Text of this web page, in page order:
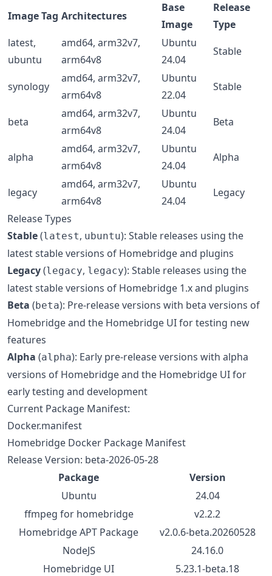
Image Tag Architectures
Base
Image
Release
Type
latest,
ubuntu
amd64, arm32v7,
arm64v8
Ubuntu
24.04
Stable
synology
amd64, arm32v7,
arm64v8
Ubuntu
22.04
Stable
beta
amd64, arm32v7,
arm64v8
Ubuntu
24.04
Beta
alpha
amd64, arm32v7,
arm64v8
Ubuntu
24.04
Alpha
legacy
amd64, arm32v7,
arm64v8
Ubuntu
24.04
Legacy
Release Types
Stable(latest, ubuntu): Stable releases using the
latest stable versions of Homebridge and plugins
Legacy(legacy, legacy): Stable releases using the
latest stable versions of Homebridge 1.x and plugins
Beta (beta): Pre-release versions with beta versions of
Homebridge and the Homebridge UI for testing new
features
Alpha (alpha): Early pre-release versions with alpha
versions of Homebridge and the Homebridge UI for
early testing and development
Current Package Manifest:
Docker.manifest
Homebridge Docker Package Manifest
Release Version: beta-2026-05-28
Package
Version
Ubuntu
24.04
ffmpeg for homebridge
v2.2.2
Homebridge APT Package
v2.0.6-beta.20260528
NodeJS
24.16.0
Homebridge UI
5.23.1-beta.18